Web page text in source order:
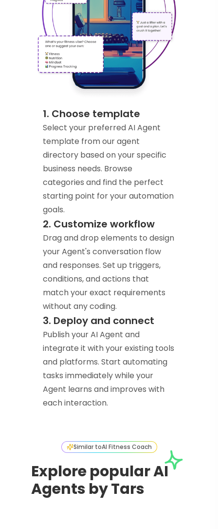
1. Choose template
Select your preferred AI Agent
template from our agent
directory based on your specific
business needs. Browse
categories and find the perfect
starting point for your automation
goals.
2. Customize workflow
Drag and drop elements to design
your Agent's conversation flow
and responses. Set up triggers,
conditions, and actions that
match your exact requirements
without any coding.
3. Deploy and connect
Publish your AI Agent and
integrate it with your existing tools
and platforms. Start automating
tasks immediately while your
Agent learns and improves with
each interaction.
Similar toAI Fitness Coach
Explore popular AI
Agents by Tars